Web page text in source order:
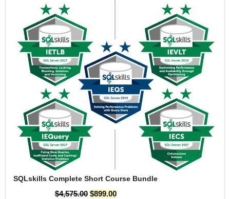
SQLskills Complete Short Course Bundle
$4,575.00 $899.00